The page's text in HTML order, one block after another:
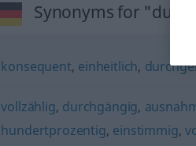
Synonyms for
konsequent, einheitlich,
vollzählig, durchgängig,
hundertprozentig, einstimmig,